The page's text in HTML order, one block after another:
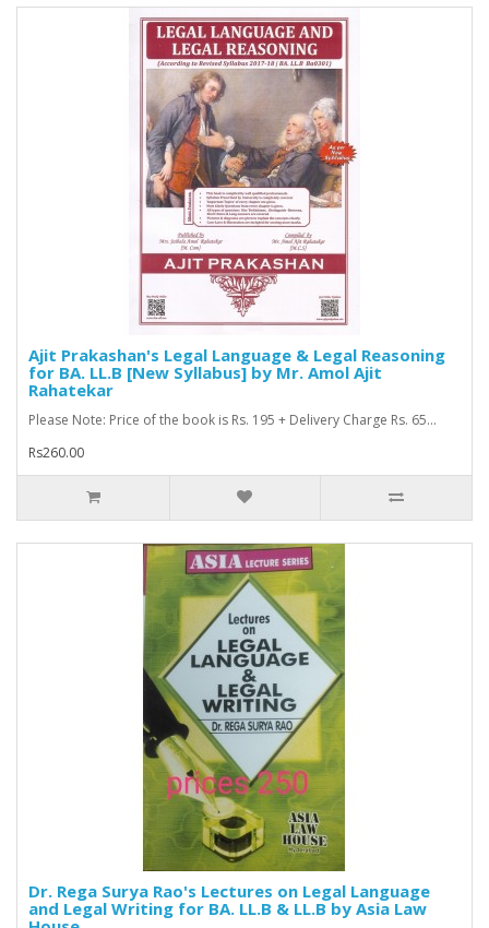
Ajit Prakashan's Legal Language & Legal Reasoning
for BA. LL.B [New Syllabus] by Mr. Amol Ajit
Rahatekar
Please Note: Price of the book is Rs. 195 + Delivery Charge Rs. 65...
Rs260.00
Dr. Rega Surya Rao's Lectures on Legal Language
and Legal Writing for BA. LL.B & LL.B by Asia Law